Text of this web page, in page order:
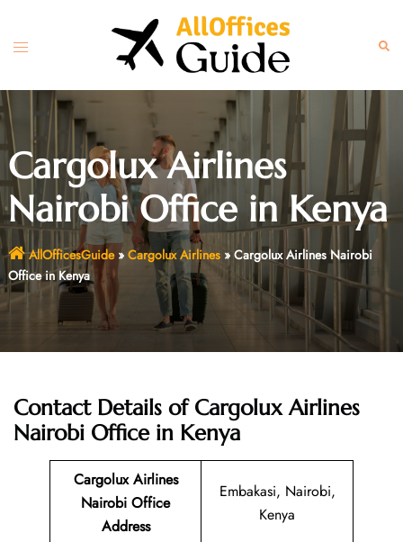
content
Toggle
Cargolux Airlines
Nairobi Office in Kenya
AllOfficesGuide» Cargolux Airlines» Cargolux Airlines Nairobi
Office in Kenya
Contact Details of Cargolux Airlines
Nairobi Office in Kenya
Cargolux Airlines
Nairobi Office
Address
Embakasi, Nairobi,
Kenya